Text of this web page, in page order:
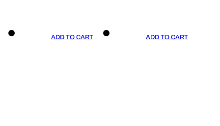
ADD TO CART ADD TO CART